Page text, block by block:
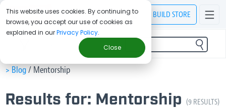
This website uses cookies. By continuing to
browse, you accept our use of cookies as
explained in ourPrivacy Policy.
Close
BUILD STORE
> Blog/Mentorship
Results for: Mentorship (9 RESULTS)